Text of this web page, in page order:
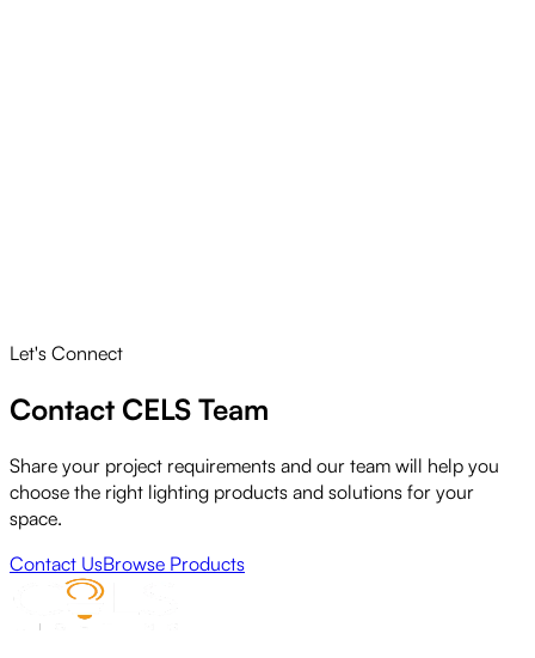
Let's Connect
Contact CELS Team
Share your project requirements and our team will help you
choose the right lighting products and solutions for your
space.
Contact UsBrowse Products